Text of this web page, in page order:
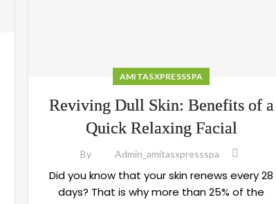
AMITASXPRESSSPA
Reviving Dull Skin: Benefits of a
Quick Relaxing Facial
By Admin_amitasxpressspa
Did you know that your skin renews every 28
days? That is why more than 25% of the